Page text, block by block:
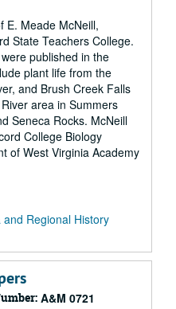
E. Meade McNeill,
State Teachers College.
published in the
plant life from the
and Brush Creek Falls
area in Summers
Seneca Rocks. McNeill
College Biology
of West Virginia Academy
and Regional History
A&M 0721